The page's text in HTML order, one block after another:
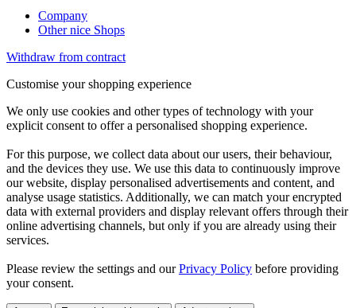
Company
Other nice Shops
Withdraw from contract
Customise your shopping experience
We only use cookies and other types of technology with your
explicit consent to offer a personalised shopping experience.
For this purpose, we collect data about our users, their behaviour,
and the devices they use. We use this data to continuously improve
our website, display personalised advertisements and content, and
analyse usage statistics. Additionally, we can match your encrypted
data with external providers and display relevant offers through their
online advertising channels, but only if you are already using their
services.
Please review the settings and ourPrivacy Policy before providing
your consent.